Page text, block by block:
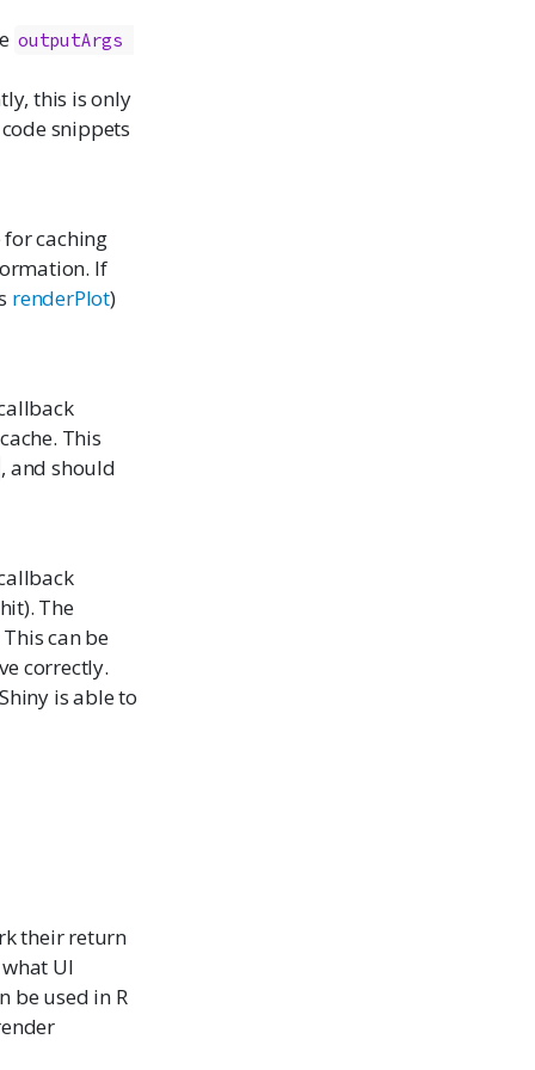
outputArgs
this is only
snippets
caching
If
renderPlot)
This
, and should
The
can be
correctly.
is able to
their return
UI
be used in R